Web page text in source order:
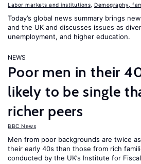
Labor markets and institutions Demography,
Today’s global news summary brings
and the UK and discusses issues as
unemployment, and higher education.
NEWS
Poor men in their
likely to be single
richer peers
BBC News
Men from poor backgrounds are twice
their early 40s than those from rich
conducted by the UK’s Institute for Fiscal